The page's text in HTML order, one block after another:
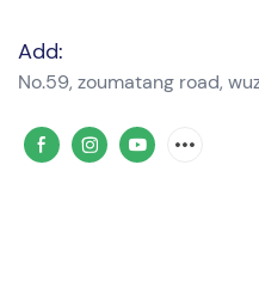
Add:
No.59, zoumatang road,